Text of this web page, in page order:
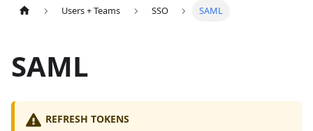
Users + Teams SSO SAML
SAML
REFRESH TOKENS